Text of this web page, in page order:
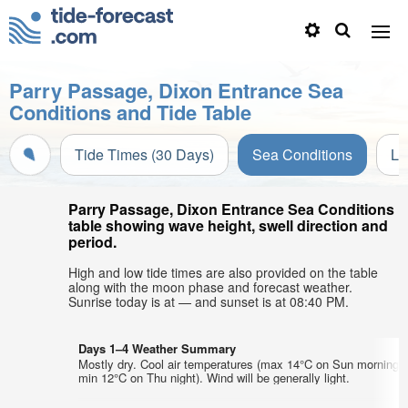
Parry Passage, Dixon Entrance Sea
Conditions and Tide Table
Tide Times (30 Days) Sea Conditions
Parry Passage, Dixon Entrance Sea Conditions
table showing wave height, swell direction and
period.
High and low tide times are also provided on the table
along with the moon phase and forecast weather.
Sunrise today is at — and sunset is at 08:40 PM.
Days 1–4 Weather Summary
Mostly dry. Cool air temperatures (max 14°C on Sun morning,
min 12°C on Thu night). Wind will be generally light.